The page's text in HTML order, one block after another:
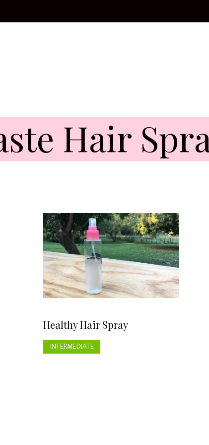
Hair
Healthy Hair Spray
INTERMEDIATE